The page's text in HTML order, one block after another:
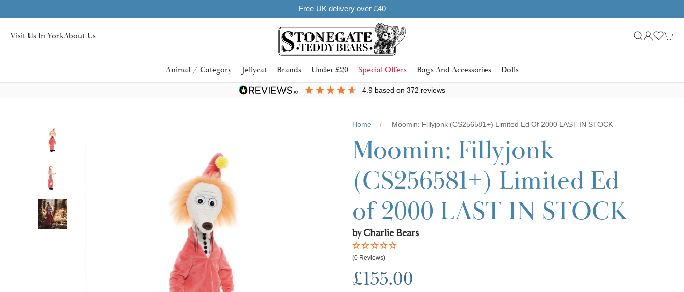
Visit Us In YorkAbout Us
Animal / Category Jellycat Brands Under £20 Special Offers Bags And Accessories Dolls
4.9 based on372 reviews
Home Moomin: Fillyjonk (CS256581+) Limited Ed Of 2000 LAST IN STOCK
Moomin: Fillyjonk
(CS256581+) Limited Ed
of 2000 LAST IN STOCK
by Charlie Bears
(0 Reviews)
£155.00